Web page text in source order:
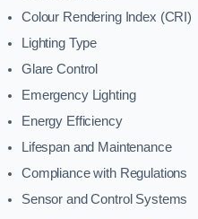
Colour Rendering Index (CRI)
Lighting Type
Glare Control
Emergency Lighting
Energy Efficiency
Lifespan and Maintenance
Compliance with Regulations
Sensor and Control Systems